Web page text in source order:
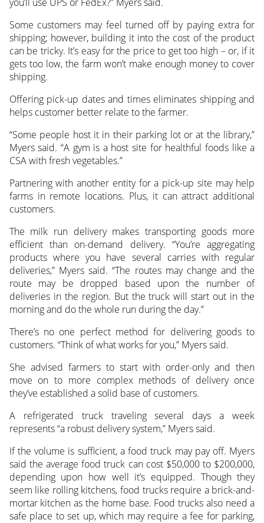
Some customers may feel turned off by paying extra for
shipping; however, building it into the cost of the product
can be tricky. It’s easy for the price to get too high – or, if it
gets too low, the farm won’t make enough money to cover
shipping.
Offering pick-up dates and times eliminates shipping and
helps customer better relate to the farmer.
“Some people host it in their parking lot or at the library,”
Myers said. “A gym is a host site for healthful foods like a
CSA with fresh vegetables.”
Partnering with another entity for a pick-up site may help
farms in remote locations. Plus, it can attract additional
customers.
The milk run delivery makes transporting goods more
efficient than on-demand delivery. “You’re aggregating
products where you have several carries with regular
deliveries,” Myers said. “The routes may change and the
route may be dropped based upon the number of
deliveries in the region. But the truck will start out in the
morning and do the whole run during the day.”
There’s no one perfect method for delivering goods to
customers. “Think of what works for you,” Myers said.
She advised farmers to start with order-only and then
move on to more complex methods of delivery once
they’ve established a solid base of customers.
A refrigerated truck traveling several days a week
represents “a robust delivery system,” Myers said.
If the volume is sufficient, a food truck may pay off. Myers
said the average food truck can cost $50,000 to $200,000,
depending upon how well it’s equipped. Though they
seem like rolling kitchens, food trucks require a brick-and-
mortar kitchen as the home base. Food trucks also need a
safe place to set up, which may require a fee for parking,